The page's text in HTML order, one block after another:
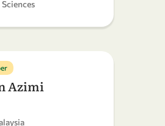
Azimi